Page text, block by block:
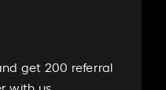
get 200 referral